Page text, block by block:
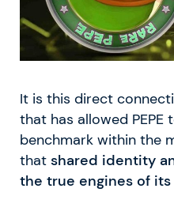
It is this direct
that has allowed
benchmark within the
that shared identity
the true engines of its